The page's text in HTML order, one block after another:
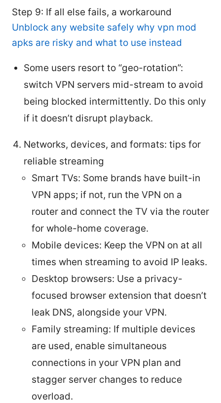
Step 9: If all else fails, a workaround
Unblock any website safely why vpn mod
apks are risky and what to use instead
Some users resort to “geo-rotation”:
switch VPN servers mid-stream to avoid
being blocked intermittently. Do this only
if it doesn’t disrupt playback.
Networks, devices, and formats: tips for
reliable streaming
Smart TVs: Some brands have built-in
VPN apps; if not, run the VPN on a
router and connect the TV via the router
for whole-home coverage.
Mobile devices: Keep the VPN on at all
times when streaming to avoid IP leaks.
Desktop browsers: Use a privacy-
focused browser extension that doesn’t
leak DNS, alongside your VPN.
Family streaming: If multiple devices
are used, enable simultaneous
connections in your VPN plan and
stagger server changes to reduce
overload.